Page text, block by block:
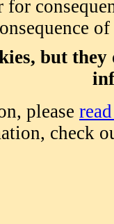
but
please
check